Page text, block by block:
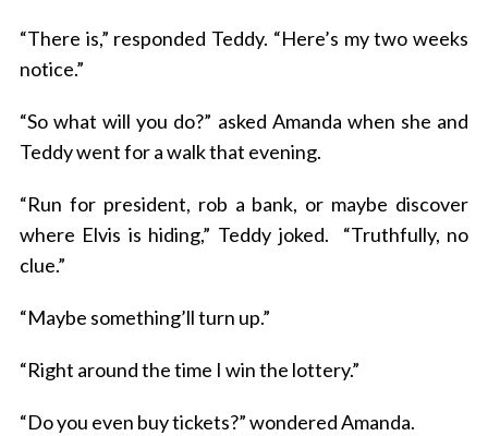
“There is,” responded Teddy. “Here’s my two weeks
notice.”
“So what will you do?” asked Amanda when she and
Teddy went for a walk that evening.
“Run for president, rob a bank, or maybe discover
where Elvis is hiding,” Teddy joked. “Truthfully, no
clue.”
“Maybe something’ll turn up.”
“Right around the time I win the lottery.”
“Do you even buy tickets?” wondered Amanda.